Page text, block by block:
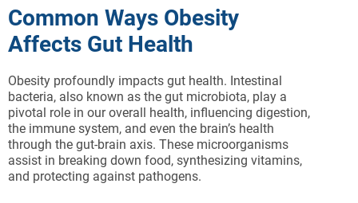
Common Ways Obesity
Affects Gut Health
Obesity profoundly impacts gut health. Intestinal
bacteria, also known as the gut microbiota, play a
pivotal role in our overall health, influencing digestion,
the immune system, and even the brain’s health
through the gut-brain axis. These microorganisms
assist in breaking down food, synthesizing vitamins,
and protecting against pathogens.